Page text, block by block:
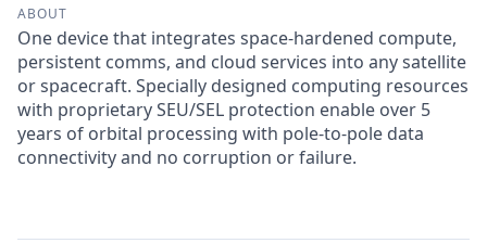
ABOUT
One device that integrates space-hardened compute,
persistent comms, and cloud services into any satellite
or spacecraft. Specially designed computing resources
with proprietary SEU/SEL protection enable over 5
years of orbital processing with pole-to-pole data
connectivity and no corruption or failure.